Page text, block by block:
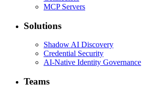
MCP Servers
Solutions
Shadow AI Discovery
Credential Security
AI-Native Identity Governance
Teams